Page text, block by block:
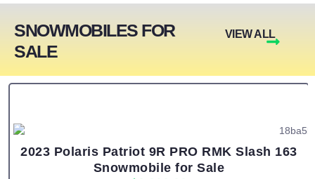
SNOWMOBILES FOR
SALE
VIEW ALL
2023 Polaris Patriot 9R PRO RMK Slash 163
Snowmobile for Sale